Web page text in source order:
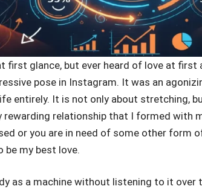
first glance, but ever heard of love at first
pose in Instagram. It was an
entirely. It is not only about stretching,
relationship that I formed with
or you are in need of some other form
my best love.
as a machine without listening to it